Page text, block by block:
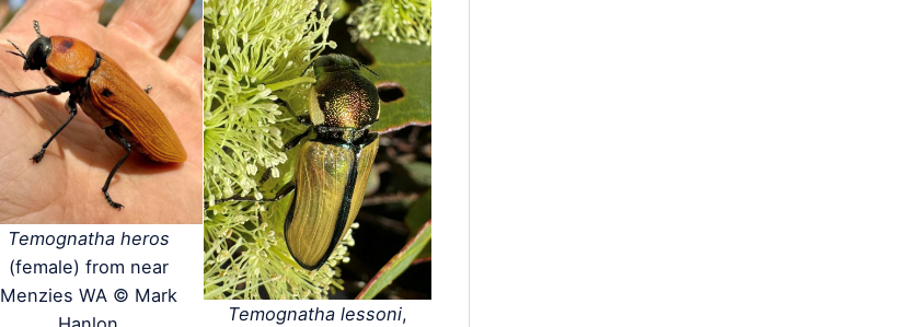
Temognatha heros
(female) from near
Menzies WA © Mark
Temognatha lessoni,